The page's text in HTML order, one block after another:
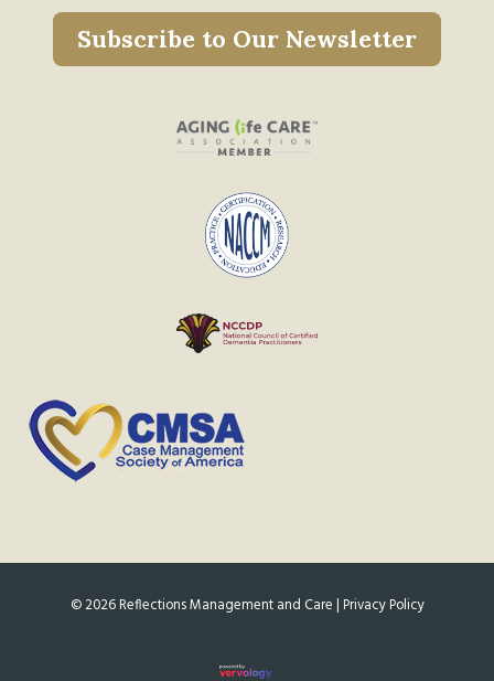
Subscribe to Our Newsletter
©2026Reflections Management and Care | Privacy Policy